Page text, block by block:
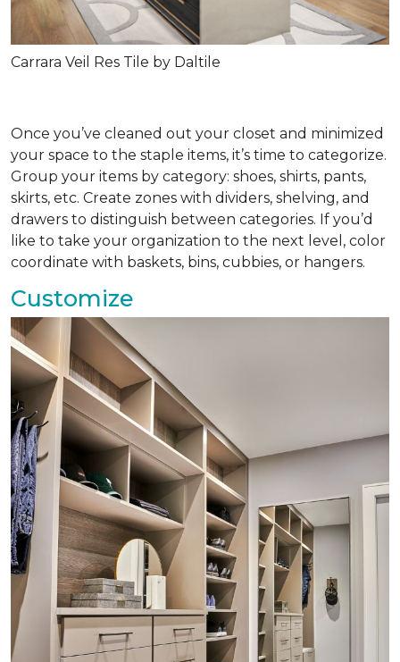
Carrara Veil Res Tile by Daltile
Once you’ve cleaned out your closet and minimized
your space to the staple items, it’s time to categorize.
Group your items by category: shoes, shirts, pants,
skirts, etc. Create zones with dividers, shelving, and
drawers to distinguish between categories. If you’d
like to take your organization to the next level, color
coordinate with baskets, bins, cubbies, or hangers.
Customize